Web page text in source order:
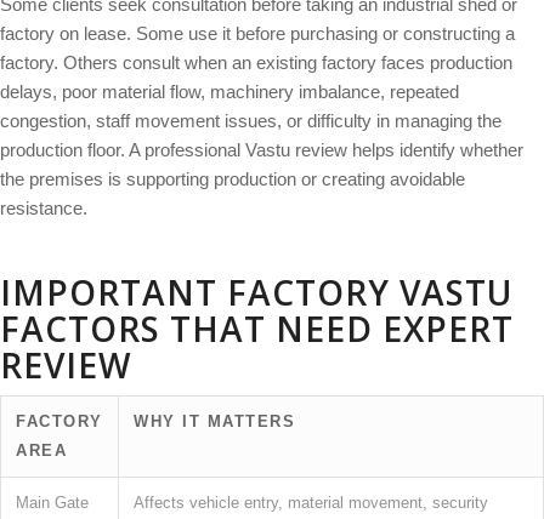
factory on lease. Some use it before purchasing or constructing a
factory. Others consult when an existing factory faces production
delays, poor material flow, machinery imbalance, repeated
congestion, staff movement issues, or difficulty in managing the
production floor. A professional Vastu review helps identify whether
the premises is supporting production or creating avoidable
resistance.
IMPORTANT FACTORY VASTU
FACTORS THAT NEED EXPERT
REVIEW
FACTORY
AREA
WHY IT MATTERS
Main Gate
Affects vehicle entry, material movement, security